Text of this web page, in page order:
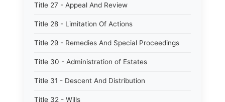
Title 27 - Appeal And Review
Title 28 - Limitation Of Actions
Title 29 - Remedies And Special Proceedings
Title 30 - Administration of Estates
Title 31 - Descent And Distribution
Title 32 - Wills